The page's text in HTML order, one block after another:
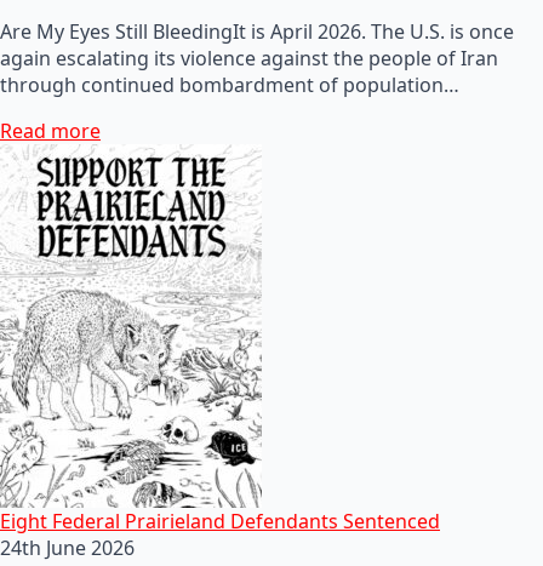
Are My Eyes Still BleedingIt is April 2026. The U.S. is once
again escalating its violence against the people of Iran
through continued bombardment of population…
Read more
Eight Federal Prairieland Defendants Sentenced
24th June 2026